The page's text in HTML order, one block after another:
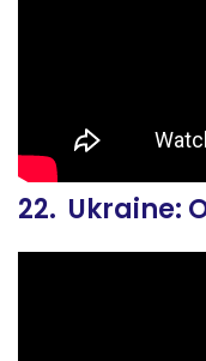
22. Ukraine: